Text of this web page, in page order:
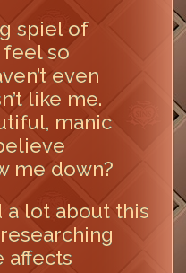
spiel of
feel so
even
like me.
manic
me down?
a lot about this
affects